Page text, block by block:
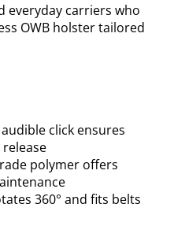
everyday carriers who
OWB holster tailored
click ensures
polymer offers
360° and fits belts